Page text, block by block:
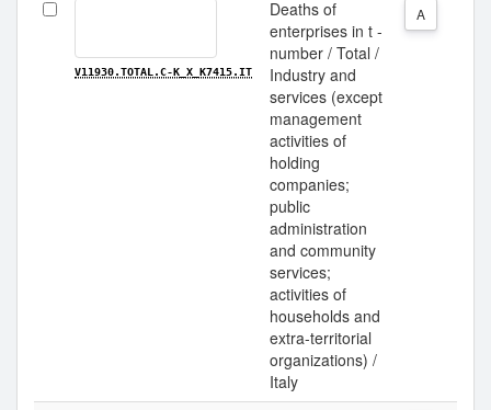
V11930.TOTAL.C-K_X_K7415.IT
Deaths of
enterprises in t -
number / Total /
Industry and
services (except
management
activities of
holding
companies;
public
administration
and community
services;
activities of
households and
extra-territorial
organizations) /
Italy
A